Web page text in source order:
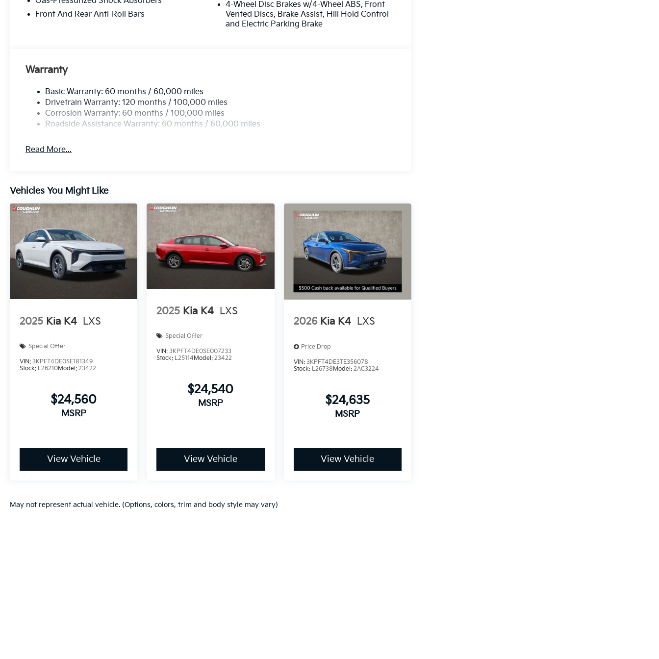
Front And Rear Anti-Roll Bars
4-Wheel Disc Brakes w/4-Wheel ABS, Front
Vented Discs, Brake Assist, Hill Hold Control
and Electric Parking Brake
Warranty
Basic Warranty: 60 months / 60,000 miles
Drivetrain Warranty: 120 months / 100,000 miles
Corrosion Warranty: 60 months / 100,000 miles
Roadside Assistance Warranty: 60 months / 60,000 miles
Read More...
Vehicles You Might Like
2025 Kia K4 LXS
Special Offer
VIN: 3KPFT4DE0SE181349
Stock: L26210Model: 23422
$24,560
MSRP
View Vehicle
2025 Kia K4 LXS
Special Offer
VIN:3KPFT4DE0SE007233
Stock: L25114Model:23422
$24,540
MSRP
View Vehicle
2026 Kia K4 LXS
Price Drop
VIN: 3KPFT4DE3TE356078
Stock: L26738 Model: 2AC3224
$24,635
MSRP
View Vehicle
May not represent actual vehicle. (Options, colors, trim and body style may vary)